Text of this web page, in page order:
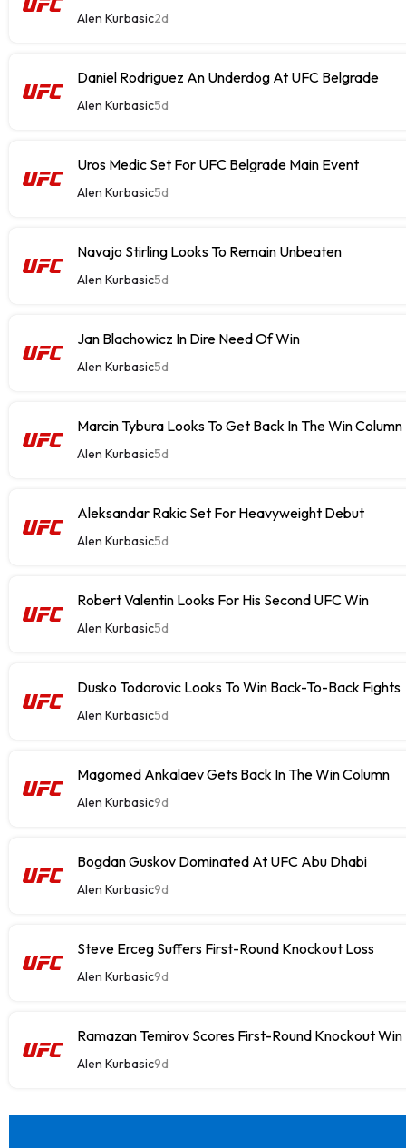
Alen Kurbasic2d
Daniel Rodriguez An Underdog At UFC Belgrade
Alen Kurbasic5d
Uros Medic Set For UFC Belgrade Main Event
Alen Kurbasic5d
Navajo Stirling Looks To Remain Unbeaten
Alen Kurbasic5d
Jan Blachowicz In Dire Need Of Win
Alen Kurbasic5d
Marcin Tybura Looks To Get Back In The Win Column
Alen Kurbasic5d
Aleksandar Rakic Set For Heavyweight Debut
Alen Kurbasic5d
Robert Valentin Looks For His Second UFC Win
Alen Kurbasic5d
Dusko Todorovic Looks To Win Back-To-Back Fights
Alen Kurbasic5d
Magomed Ankalaev Gets Back In The Win Column
Alen Kurbasic9d
Bogdan Guskov Dominated At UFC Abu Dhabi
Alen Kurbasic9d
Steve Erceg Suffers First-Round Knockout Loss
Alen Kurbasic9d
Ramazan Temirov Scores First-Round Knockout Win
Alen Kurbasic9d